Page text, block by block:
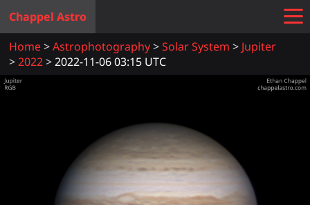
Chappel Astro
Home
Astrophotography Solar System
Jupiter
2022
2022-11-06 03:15 UTC